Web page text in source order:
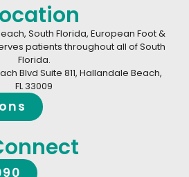
South Florida, European Foot &
patients throughout all of South
Florida.
Blvd Suite 811, Hallandale Beach,
FL 33009